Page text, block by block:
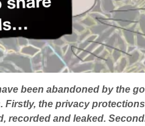
been abandoned by the
the privacy
and leaked.